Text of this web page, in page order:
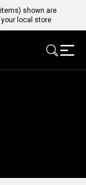
shown are
your local store